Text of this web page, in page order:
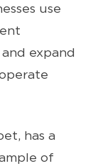
use
expand
has a
of